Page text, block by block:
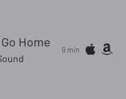
Home 9 min